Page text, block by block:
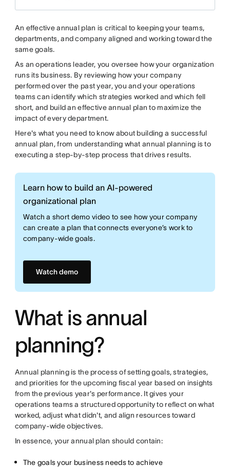
An effective annual plan is critical to keeping your teams,
departments, and company aligned and working toward the
same goals.
As an operations leader, you oversee how your organization
runs its business. By reviewing how your company
performed over the past year, you and your operations
teams can identify which strategies worked and which fell
short, and build an effective annual plan to maximize the
impact of every department.
Here's what you need to know about building a successful
annual plan, from understanding what annual planning is to
executing a step-by-step process that drives results.
Learn how to build an AI-powered
organizational plan
Watch a short demo video to see how your company
can create a plan that connects everyone’s work to
company-wide goals.
Watch demo
What is annual
planning?
Annual planning is the process of setting goals, strategies,
and priorities for the upcoming fiscal year based on insights
from the previous year's performance. It gives your
operations teams a structured opportunity to reflect on what
worked, adjust what didn't, and align resources toward
company-wide objectives.
In essence, your annual plan should contain:
The goals your business needs to achieve